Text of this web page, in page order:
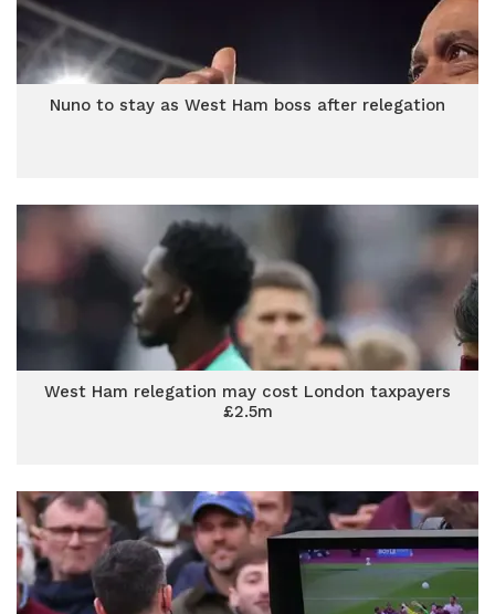
Nuno to stay as West Ham boss after relegation
West Ham relegation may cost London taxpayers
£2.5m